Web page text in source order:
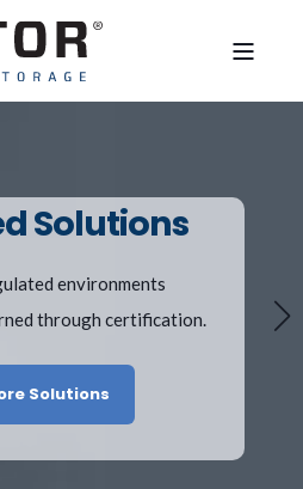
Solutions
environments
through certification.
Solutions